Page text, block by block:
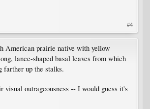
#4
American prairie native with yellow
lance-shaped basal leaves from which
farther up the stalks.
outrageousness -- I would guess it's